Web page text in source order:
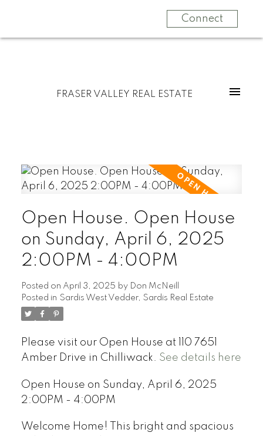
Connect
FRASER VALLEY REAL ESTATE
Open House. Open House
on Sunday, April 6, 2025
2:00PM - 4:00PM
Posted on April 3, 2025 by Don McNeill
Posted in Sardis West Vedder, Sardis Real Estate
Please visit our Open House at 110 7651
Amber Drive in Chilliwack. See details here
Open House on Sunday, April 6, 2025
2:00PM - 4:00PM
Welcome Home! This bright and spacious